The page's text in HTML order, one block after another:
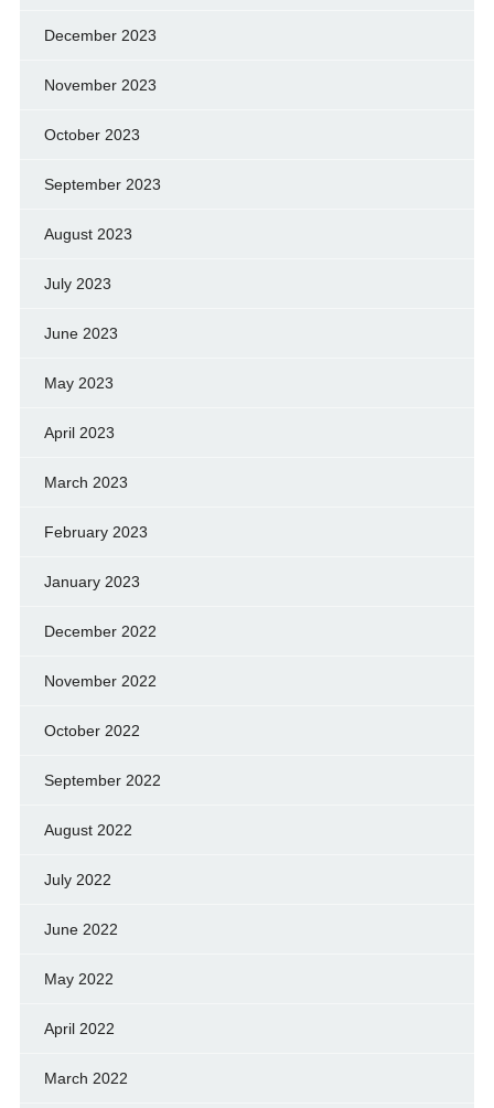
December 2023
November 2023
October 2023
September 2023
August 2023
July 2023
June 2023
May 2023
April 2023
March 2023
February 2023
January 2023
December 2022
November 2022
October 2022
September 2022
August 2022
July 2022
June 2022
May 2022
April 2022
March 2022